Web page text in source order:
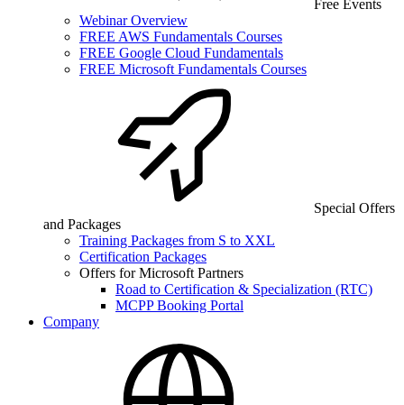
Free Events
Webinar Overview
FREE AWS Fundamentals Courses
FREE Google Cloud Fundamentals
FREE Microsoft Fundamentals Courses
Special Offers
and Packages
Training Packages from S to XXL
Certification Packages
Offers for Microsoft Partners
Road to Certification & Specialization (RTC)
MCPP Booking Portal
Company